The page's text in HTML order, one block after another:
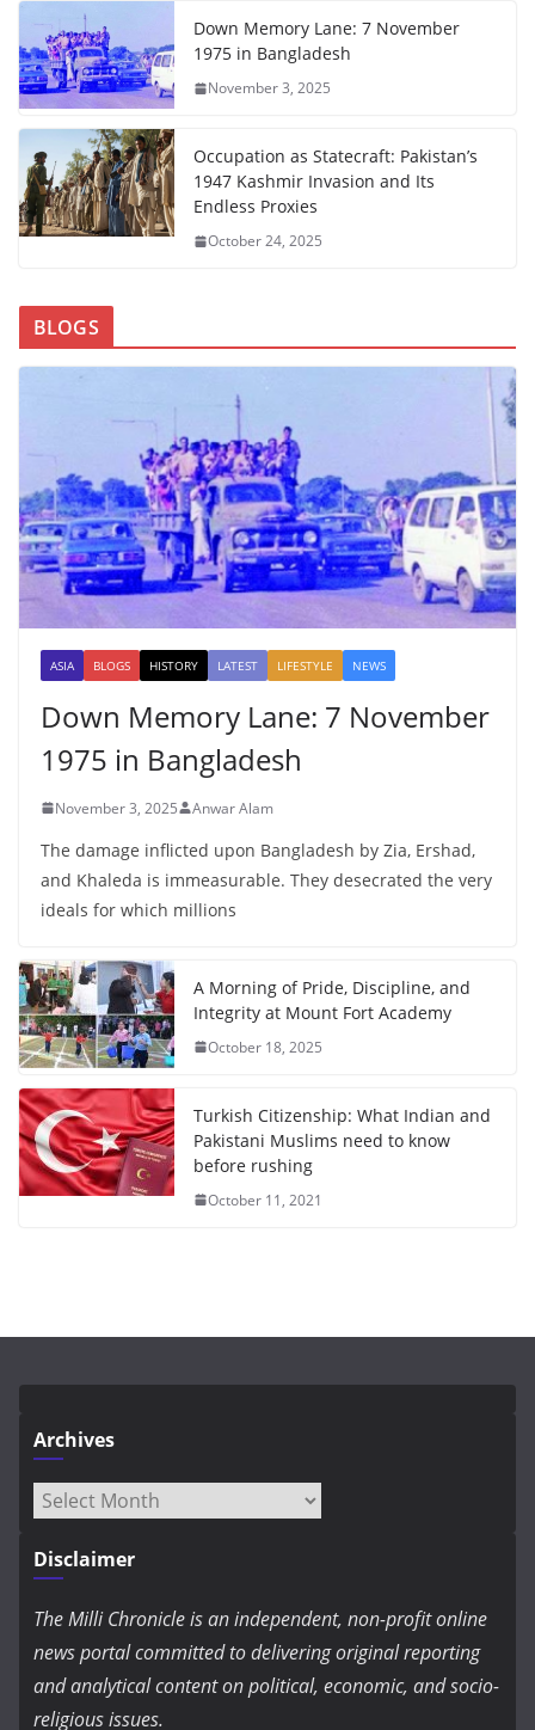
Down Memory Lane: 7 November
1975 in Bangladesh
November 3, 2025
Occupation as Statecraft: Pakistan’s
1947 Kashmir Invasion and Its
Endless Proxies
October 24, 2025
BLOGS
ASIA BLOGS HISTORY LATEST LIFESTYLE NEWS
Down Memory Lane: 7 November
1975 in Bangladesh
November 3, 2025 Anwar Alam
The damage inflicted upon Bangladesh by Zia, Ershad,
and Khaleda is immeasurable. They desecrated the very
ideals for which millions
A Morning of Pride, Discipline, and
Integrity at Mount Fort Academy
October 18, 2025
Turkish Citizenship: What Indian and
Pakistani Muslims need to know
before rushing
October 11, 2021
Archives
Archives
Disclaimer
The Milli Chronicle is an independent, non-profit online
news portal committed to delivering original reporting
and analytical content on political, economic, and socio-
religious issues.